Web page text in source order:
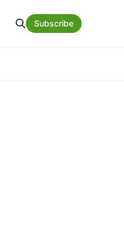
Subscribe